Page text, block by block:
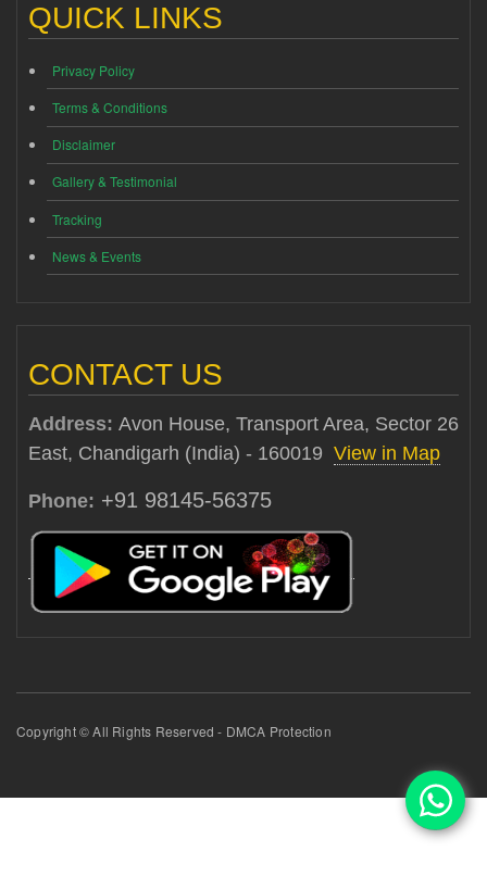
QUICK LINKS
Privacy Policy
Terms & Conditions
Disclaimer
Gallery & Testimonial
Tracking
News & Events
CONTACT US
Address: Avon House, Transport Area, Sector 26
East, Chandigarh (India) - 160019 View in Map
Phone: +91 98145-56375
Copyright © All Rights Reserved - DMCA Protection